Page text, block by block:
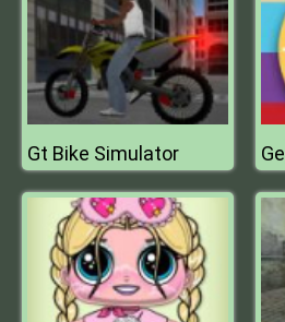
Gt Bike Simulator